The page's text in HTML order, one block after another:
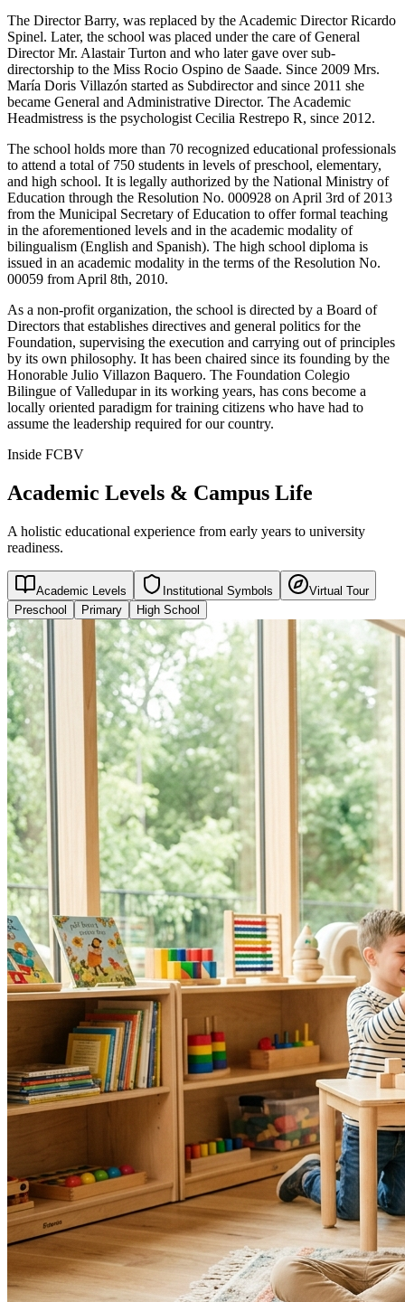
The Director Barry, was replaced by the Academic Director Ricardo
Spinel. Later, the school was placed under the care of General
Director Mr. Alastair Turton and who later gave over sub-
directorship to the Miss Rocio Ospino de Saade. Since 2009 Mrs.
María Doris Villazón started as Subdirector and since 2011 she
became General and Administrative Director. The Academic
Headmistress is the psychologist Cecilia Restrepo R, since 2012.
The school holds more than 70 recognized educational professionals
to attend a total of 750 students in levels of preschool, elementary,
and high school. It is legally authorized by the National Ministry of
Education through the Resolution No. 000928 on April 3rd of 2013
from the Municipal Secretary of Education to offer formal teaching
in the aforementioned levels and in the academic modality of
bilingualism (English and Spanish). The high school diploma is
issued in an academic modality in the terms of the Resolution No.
00059 from April 8th, 2010.
As a non-profit organization, the school is directed by a Board of
Directors that establishes directives and general politics for the
Foundation, supervising the execution and carrying out of principles
by its own philosophy. It has been chaired since its founding by the
Honorable Julio Villazon Baquero. The Foundation Colegio
Bilingue of Valledupar in its working years, has cons become a
locally oriented paradigm for training citizens who have had to
assume the leadership required for our country.
Inside FCBV
Academic Levels & Campus Life
A holistic educational experience from early years to university
readiness.
Academic Levels Institutional Symbols
Virtual Tour
Preschool
Primary High School